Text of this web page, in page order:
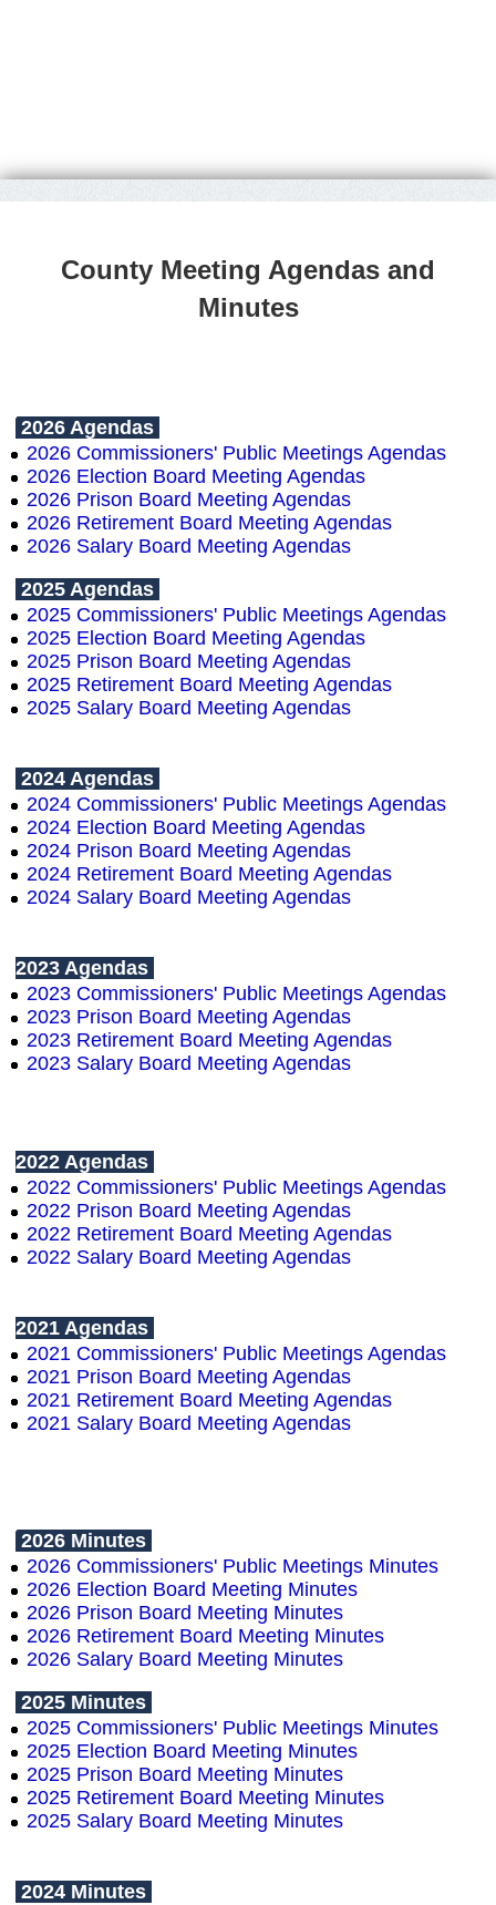
County Meeting Agendas and
Minutes
2026 Agendas
2026 Commissioners' Public Meetings Agendas
2026 Election Board Meeting Agendas
2026 Prison Board Meeting Agendas
2026 Retirement Board Meeting Agendas
2026 Salary Board Meeting Agendas
2025 Agendas
2025 Commissioners' Public Meetings Agendas
2025 Election Board Meeting Agendas
2025 Prison Board Meeting Agendas
2025 Retirement Board Meeting Agendas
2025 Salary Board Meeting Agendas
2024 Agendas
2024 Commissioners' Public Meetings Agendas
2024 Election Board Meeting Agendas
2024 Prison Board Meeting Agendas
2024 Retirement Board Meeting Agendas
2024 Salary Board Meeting Agendas
2023 Agendas
2023 Commissioners' Public Meetings Agendas
2023 Prison Board Meeting Agendas
2023 Retirement Board Meeting Agendas
2023 Salary Board Meeting Agendas
2022 Agendas
2022 Commissioners' Public Meetings Agendas
2022 Prison Board Meeting Agendas
2022 Retirement Board Meeting Agendas
2022 Salary Board Meeting Agendas
2021 Agendas
2021 Commissioners' Public Meetings Agendas
2021 Prison Board Meeting Agendas
2021 Retirement Board Meeting Agendas
2021 Salary Board Meeting Agendas
2026 Minutes
2026 Commissioners' Public Meetings Minutes
2026 Election Board Meeting Minutes
2026 Prison Board Meeting Minutes
2026 Retirement Board Meeting Minutes
2026 Salary Board Meeting Minutes
2025 Minutes
2025 Commissioners' Public Meetings Minutes
2025 Election Board Meeting Minutes
2025 Prison Board Meeting Minutes
2025 Retirement Board Meeting Minutes
2025 Salary Board Meeting Minutes
2024 Minutes